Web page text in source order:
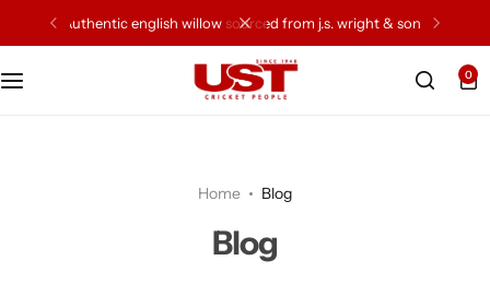
authentic english willow sourced from j.s. wright & sons
0
Home Blog
Blog